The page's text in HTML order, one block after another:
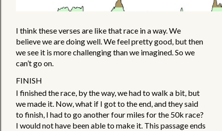
I think these verses are like that race in a way. We
believe we are doing well. We feel pretty good, but then
we see it is more challenging than we imagined. So we
can’t go on.
FINISH
I finished the race, by the way, we had to walk a bit, but
we made it. Now, what if I got to the end, and they said
to finish, I had to go another four miles for the 50k race?
I would not have been able to make it. This passage ends